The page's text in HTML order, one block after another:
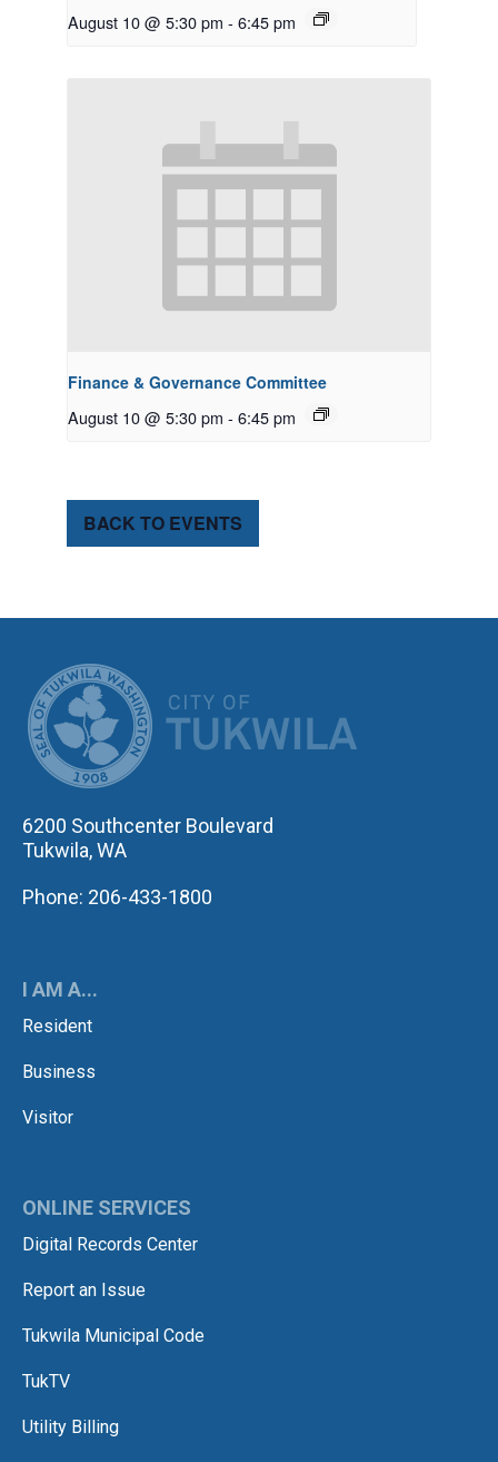
August 10 @ 5:30 pm - 6:45 pm
Finance & Governance Committee
August 10 @ 5:30 pm - 6:45 pm
BACK TO EVENTS
6200 Southcenter Boulevard
Tukwila, WA
Phone: 206-433-1800
I AM A...
Resident
Business
Visitor
ONLINE SERVICES
Digital Records Center
Report an Issue
Tukwila Municipal Code
TukTV
Utility Billing